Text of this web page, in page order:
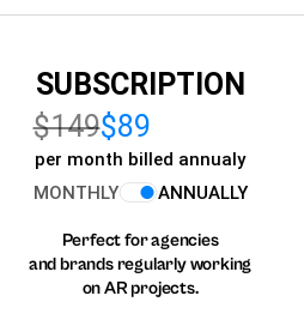
SUBSCRIPTION
$149$89
per month billed annualy
MONTHLY
ANNUALLY
Perfect for agencies
and brands regularly working
on AR projects.